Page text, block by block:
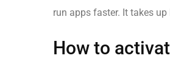
run apps faster. It takes
How to